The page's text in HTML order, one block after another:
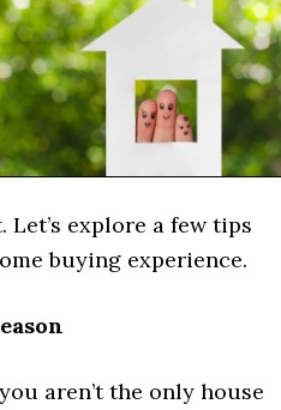
explore a few tips
buying experience.
aren’t the only house